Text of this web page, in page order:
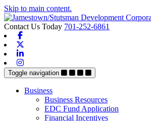
Skip to main content.
Contact Us Today 701-252-6861
Toggle navigation
Business
Business Resources
EDC Fund Application
Financial Incentives